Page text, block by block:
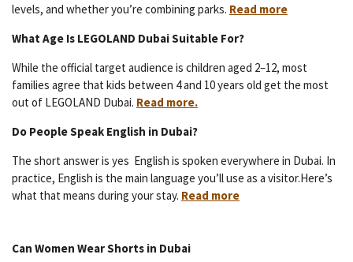
levels, and whether you’re combining parks. Read more
What Age Is LEGOLAND Dubai Suitable For?
While the official target audience is children aged 2–12, most
families agree that kids between 4 and 10 years old get the most
out of LEGOLAND Dubai. Read more.
Do People Speak English in Dubai?
The short answer is yes English is spoken everywhere in Dubai. In
practice, English is the main language you’ll use as a visitor.Here’s
what that means during your stay. Read more
Can Women Wear Shorts in Dubai